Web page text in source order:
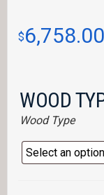
$6,758.00
WOOD
Wood Type